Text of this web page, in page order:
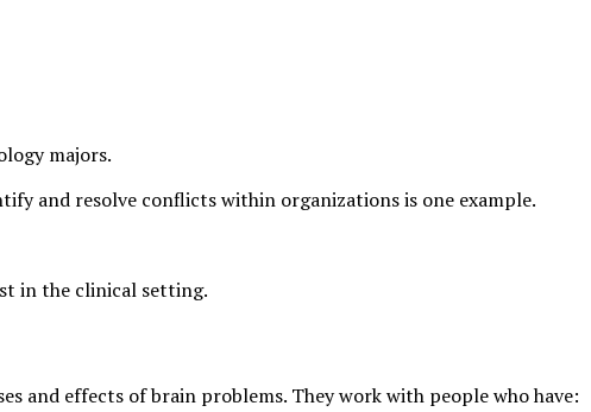
majors.
and resolve conflicts within organizations is one example.
in the clinical setting.
and effects of brain problems. They work with people who have: